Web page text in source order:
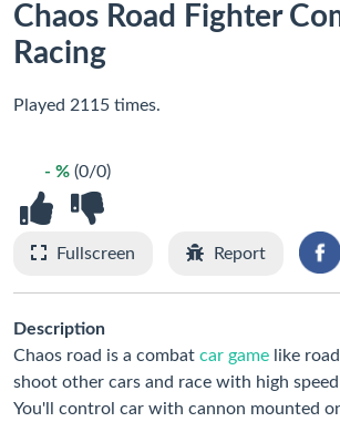
Chaos Road Fighter
Racing
Played 2115 times.
- % (0/0)
Fullscreen Report
Description
Chaos road is a combat car game like
shoot other cars and race with high
You'll control car with cannon mounted